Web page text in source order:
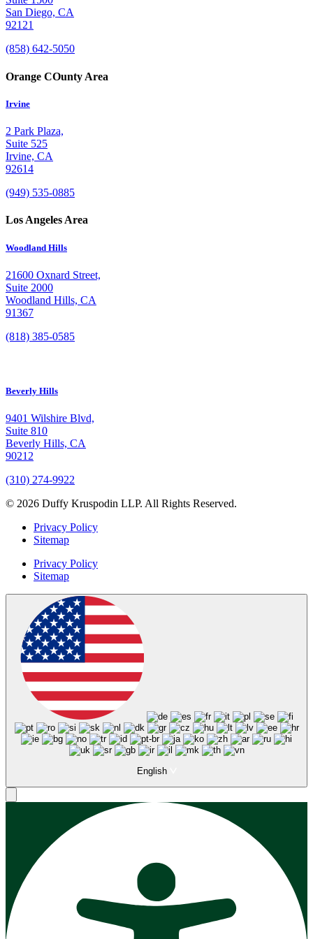
San Diego, CA
92121
(858) 642-5050
Orange COunty Area
Irvine
2 Park Plaza,
Suite 525
Irvine, CA
92614
(949) 535-0885
Los Angeles Area
Woodland Hills
21600 Oxnard Street,
Suite 2000
Woodland Hills, CA
91367
(818) 385-0585
Beverly Hills
9401 Wilshire Blvd,
Suite 810
Beverly Hills, CA
90212
(310) 274-9922
© 2026 Duffy Kruspodin LLP. All Rights Reserved.
Privacy Policy
Sitemap
Privacy Policy
Sitemap
English